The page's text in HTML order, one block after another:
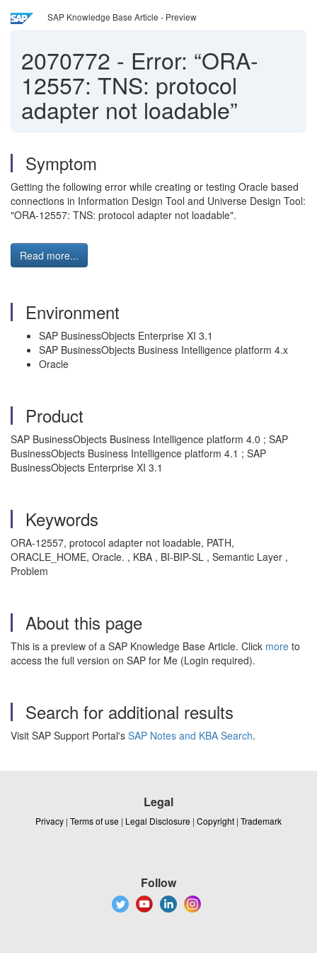
SAP Knowledge Base Article - Preview
2070772 - Error: “ORA-
12557: TNS: protocol
adapter not loadable”
Symptom
Getting the following error while creating or testing Oracle based
connections in Information Design Tool and Universe Design Tool:
"ORA-12557: TNS: protocol adapter not loadable".
Read more...
Environment
SAP BusinessObjects Enterprise XI 3.1
SAP BusinessObjects Business Intelligence platform 4.x
Oracle
Product
SAP BusinessObjects Business Intelligence platform 4.0 ; SAP
BusinessObjects Business Intelligence platform 4.1 ; SAP
BusinessObjects Enterprise XI 3.1
Keywords
ORA-12557, protocol adapter not loadable, PATH,
ORACLE_HOME, Oracle. , KBA , BI-BIP-SL , Semantic Layer ,
Problem
About this page
This is a preview of a SAP Knowledge Base Article. Click more to
access the full version on SAP for Me (Login required).
Search for additional results
Visit SAP Support Portal's SAP Notes and KBA Search.
Legal
Privacy | Terms of use | Legal Disclosure | Copyright | Trademark
Follow